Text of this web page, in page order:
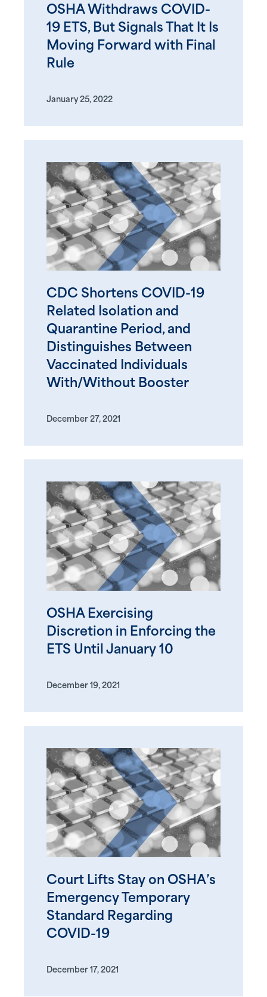
OSHA Withdraws COVID-
19 ETS, But Signals That It Is
Moving Forward with Final
Rule
January 25, 2022
CDC Shortens COVID-19
Related Isolation and
Quarantine Period, and
Distinguishes Between
Vaccinated Individuals
With/Without Booster
December 27, 2021
OSHA Exercising
Discretion in Enforcing the
ETS Until January 10
December 19, 2021
Court Lifts Stay on OSHA’s
Emergency Temporary
Standard Regarding
COVID-19
December 17, 2021